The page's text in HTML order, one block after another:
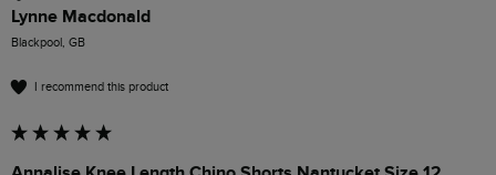
Lynne Macdonald
Blackpool, GB
I recommend this product